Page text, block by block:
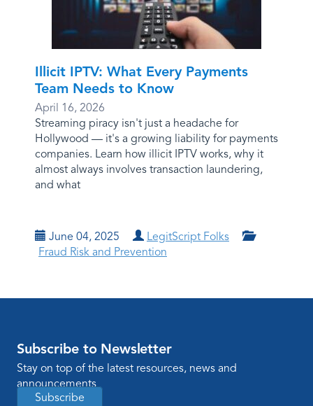
Illicit IPTV: What Every Payments
Team Needs to Know
April 16, 2026
Streaming piracy isn't just a headache for
Hollywood — it's a growing liability for payments
companies. Learn how illicit IPTV works, why it
almost always involves transaction laundering,
and what
June 04, 2025
LegitScript Folks
Fraud Risk and Prevention
Subscribe to Newsletter
Stay on top of the latest resources, news and
announcements
Subscribe